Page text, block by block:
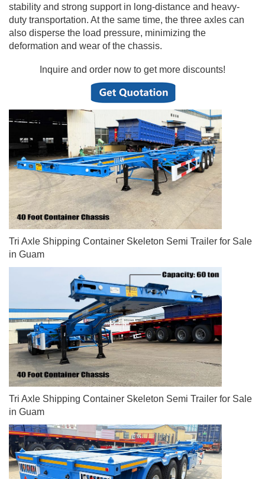
stability and strong support in long-distance and heavy-
duty transportation. At the same time, the three axles can
also disperse the load pressure, minimizing the
deformation and wear of the chassis.
Inquire and order now to get more discounts!
Tri Axle Shipping Container Skeleton Semi Trailer for Sale
in Guam
Tri Axle Shipping Container Skeleton Semi Trailer for Sale
in Guam